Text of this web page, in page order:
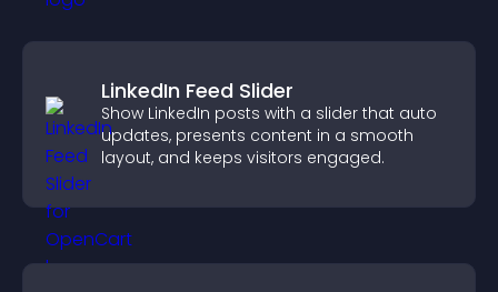
LinkedIn Feed Slider
Show LinkedIn posts with a slider that auto
updates, presents content in a smooth
layout, and keeps visitors engaged.